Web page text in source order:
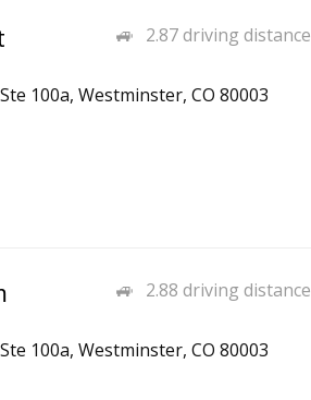
2.87 driving distance
100a, Westminster, CO 80003
2.88 driving distance
100a, Westminster, CO 80003